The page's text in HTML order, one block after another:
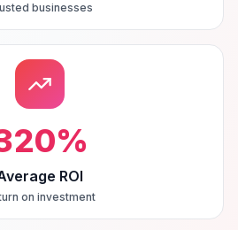
businesses
%
ROI
on investment